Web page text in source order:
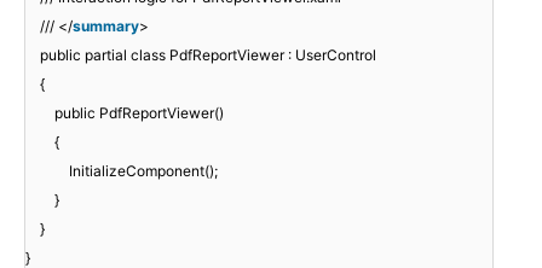
/// </summary>
public partial class PdfReportViewer : UserControl
{
public PdfReportViewer()
{
InitializeComponent();
}
}
}